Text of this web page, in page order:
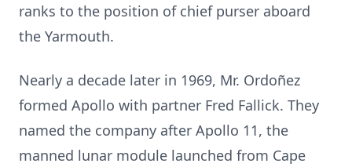
ranks to the position of chief purser aboard
the Yarmouth.
Nearly a decade later in 1969, Mr. Ordoñez
formed Apollo with partner Fred Fallick. They
named the company after Apollo 11, the
manned lunar module launched from Cape